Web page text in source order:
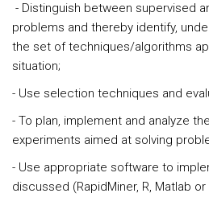
- Distinguish between supervised
problems and thereby identify,
the set of techniques/algorithms
situation;
- Use selection techniques and
- To plan, implement and analyze
experiments aimed at solving
- Use appropriate software to
discussed (RapidMiner, R, Matlab